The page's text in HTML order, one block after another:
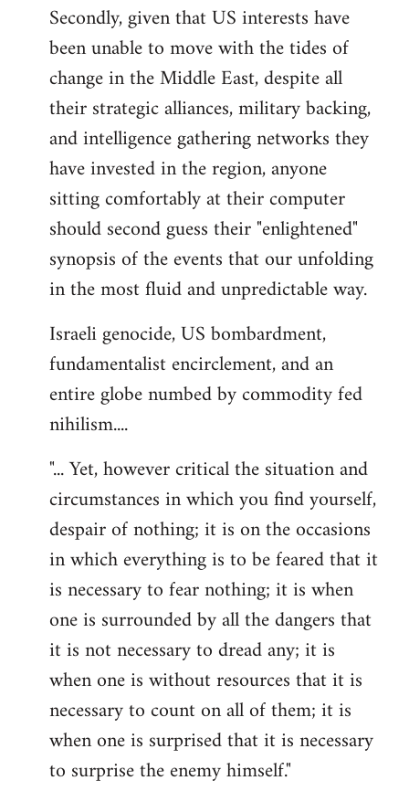
Secondly, given that US interests have
been unable to move with the tides of
change in the Middle East, despite all
their strategic alliances, military backing,
and intelligence gathering networks they
have invested in the region, anyone
sitting comfortably at their computer
should second guess their "enlightened"
synopsis of the events that our unfolding
in the most fluid and unpredictable way.
Israeli genocide, US bombardment,
fundamentalist encirclement, and an
entire globe numbed by commodity fed
nihilism....
"... Yet, however critical the situation and
circumstances in which you find yourself,
despair of nothing; it is on the occasions
in which everything is to be feared that it
is necessary to fear nothing; it is when
one is surrounded by all the dangers that
it is not necessary to dread any; it is
when one is without resources that it is
necessary to count on all of them; it is
when one is surprised that it is necessary
to surprise the enemy himself."